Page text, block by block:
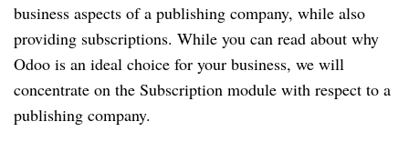
business aspects of a publishing company, while also
providing subscriptions. While you can read about why
Odoo is an ideal choice for your business, we will
concentrate on the Subscription module with respect to a
publishing company.